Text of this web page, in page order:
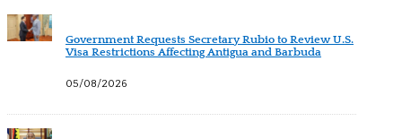
Government Requests Secretary Rubio to Review U.S.
Visa Restrictions Affecting Antigua and Barbuda
05/08/2026